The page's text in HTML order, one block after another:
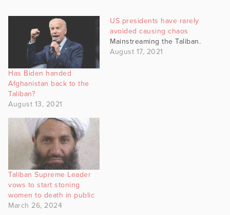
Has Biden handed
Afghanistan back to the
Taliban?
August 13, 2021
US presidents have rarely
avoided causing chaos
Mainstreaming the Taliban.
August 17, 2021
Taliban Supreme Leader
vows to start stoning
women to death in public
March 26, 2024